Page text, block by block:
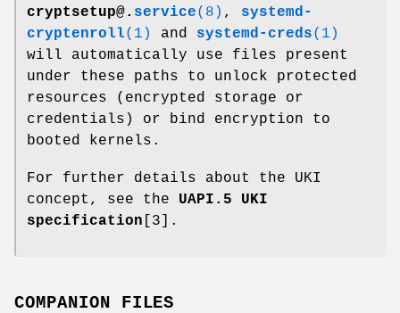
cryptsetup@. service(8) , systemd-
cryptenroll(1) and systemd-creds(1)
will automatically use files present
under these paths to unlock protected
resources (encrypted storage or
credentials) or bind encryption to
booted kernels.
For further details about the UKI
concept, see the UAPI.5 UKI
specification [3].
COMPANION FILES